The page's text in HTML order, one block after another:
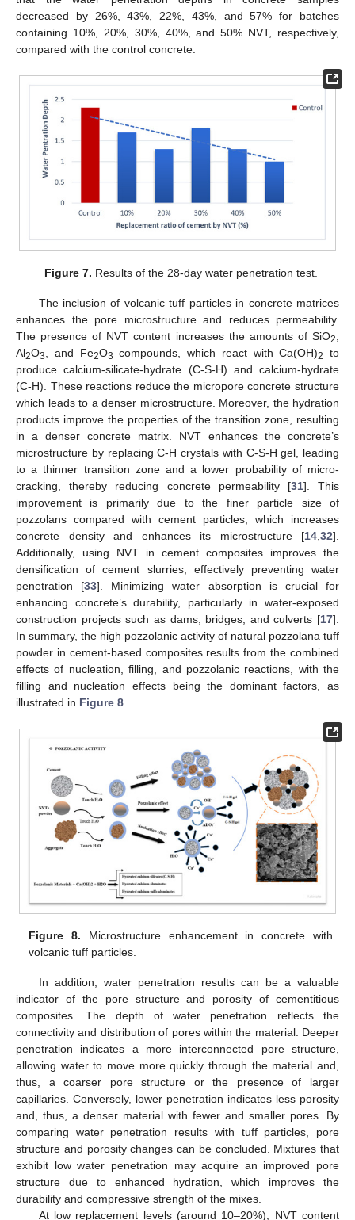
decreased by 26%, 43%, 22%, 43%, and 57% for batches
containing 10%, 20%, 30%, 40%, and 50% NVT, respectively,
compared with the control concrete.
Figure 7. Results of the 28-day water penetration test.
The inclusion of volcanic tuff particles in concrete matrices
enhances the pore microstructure and reduces permeability.
The presence of NVT content increases the amounts of SiO2
Al2O3 , and Fe2O3 compounds, which react with Ca(OH)2
to
produce calcium-silicate-hydrate (C-S-H) and calcium-hydrate
(C-H). These reactions reduce the micropore concrete structure
which leads to a denser microstructure. Moreover, the hydration
products improve the properties of the transition zone, resulting
in a denser concrete matrix. NVT enhances the concrete’s
microstructure by replacing C-H crystals with C-S-H gel, leading
to a thinner transition zone and a lower probability of micro-
cracking, thereby reducing concrete permeability [31]. This
improvement is primarily due to the finer particle size of
pozzolans compared with cement particles, which increases
concrete density and enhances its microstructure [14 32].
Additionally, using NVT in cement composites improves the
densification of cement slurries, effectively preventing water
penetration [33]. Minimizing water absorption is crucial for
enhancing concrete’s durability, particularly in water-exposed
construction projects such as dams, bridges, and culverts [17].
In summary, the high pozzolanic activity of natural pozzolana tuff
powder in cement-based composites results from the combined
effects of nucleation, filling, and pozzolanic reactions, with the
filling and nucleation effects being the dominant factors, as
illustrated in Figure 8
Figure 8. Microstructure enhancement in concrete with
volcanic tuff particles.
In addition, water penetration results can be a valuable
indicator of the pore structure and porosity of cementitious
composites. The depth of water penetration reflects the
connectivity and distribution of pores within the material. Deeper
penetration indicates a more interconnected pore structure,
allowing water to move more quickly through the material and,
thus, a coarser pore structure or the presence of larger
capillaries. Conversely, lower penetration indicates less porosity
and, thus, a denser material with fewer and smaller pores. By
comparing water penetration results with tuff particles, pore
structure and porosity changes can be concluded. Mixtures that
exhibit low water penetration may acquire an improved pore
structure due to enhanced hydration, which improves the
durability and compressive strength of the mixes.
At low replacement levels (around 10–20%), NVT content